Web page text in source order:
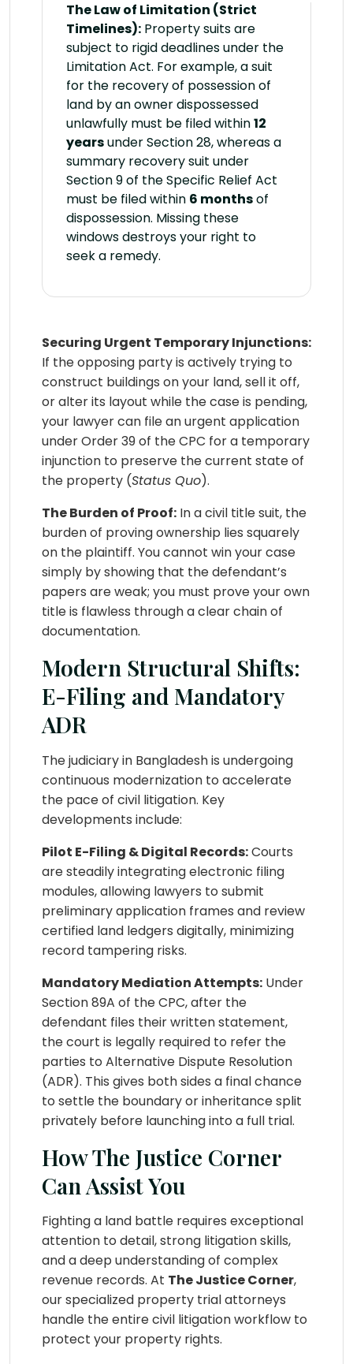
The Law of Limitation (Strict
Timelines): Property suits are
subject to rigid deadlines under the
Limitation Act. For example, a suit
for the recovery of possession of
land by an owner dispossessed
unlawfully must be filed within12
yearsunder Section 28, whereas a
summary recovery suit under
Section 9 of the Specific Relief Act
must be filed within 6 monthsof
dispossession. Missing these
windows destroys your right to
seek a remedy.
Securing Urgent Temporary Injunctions:
If the opposing party is actively trying to
construct buildings on your land, sell it off,
or alter its layout while the case is pending,
your lawyer can file an urgent application
under Order 39 of the CPC for a temporary
injunction to preserve the current state of
the property (Status Quo).
The Burden of Proof: In a civil title suit, the
burden of proving ownership lies squarely
on the plaintiff. You cannot win your case
simply by showing that the defendant’s
papers are weak; you must prove your own
title is flawless through a clear chain of
documentation.
Modern Structural Shifts:
E-Filing and Mandatory
ADR
The judiciary in Bangladesh is undergoing
continuous modernization to accelerate
the pace of civil litigation. Key
developments include:
Pilot E-Filing & Digital Records:Courts
are steadily integrating electronic filing
modules, allowing lawyers to submit
preliminary application frames and review
certified land ledgers digitally, minimizing
record tampering risks.
Mandatory Mediation Attempts: Under
Section 89A of the CPC, after the
defendant files their written statement,
the court is legally required to refer the
parties to Alternative Dispute Resolution
(ADR). This gives both sides a final chance
to settle the boundary or inheritance split
privately before launching into a full trial.
How The Justice Corner
Can Assist You
Fighting a land battle requires exceptional
attention to detail, strong litigation skills,
and a deep understanding of complex
revenue records. At The Justice Corner,
our specialized property trial attorneys
handle the entire civil litigation workflow to
protect your property rights.